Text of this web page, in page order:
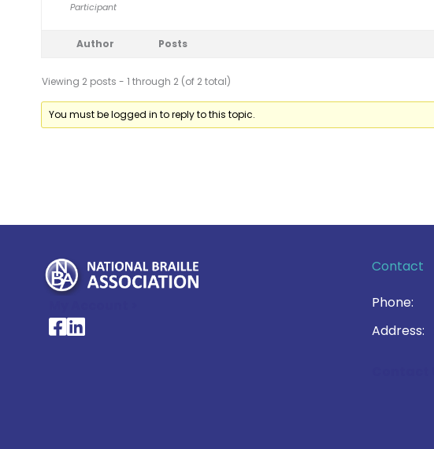
Participant
Author Posts
Viewing 2 posts - 1 through 2 (of 2 total)
You must be logged in to reply to this topic.
National Braille Association's Facebook page
National Braille Association's LinkedIn page
Contact
Phone:
Address: